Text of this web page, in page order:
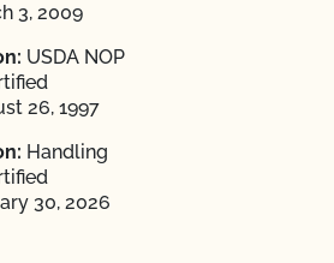
3, 2009
USDA NOP
26, 1997
Handling
30, 2026